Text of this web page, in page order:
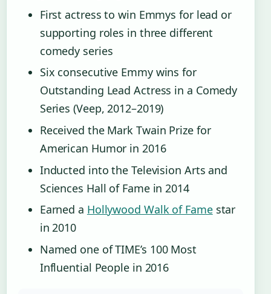
First actress to win Emmys for lead or
supporting roles in three different
comedy series
Six consecutive Emmy wins for
Outstanding Lead Actress in a Comedy
Series (Veep, 2012–2019)
Received the Mark Twain Prize for
American Humor in 2016
Inducted into the Television Arts and
Sciences Hall of Fame in 2014
Earned a Hollywood Walk of Famestar
in 2010
Named one of TIME’s 100 Most
Influential People in 2016